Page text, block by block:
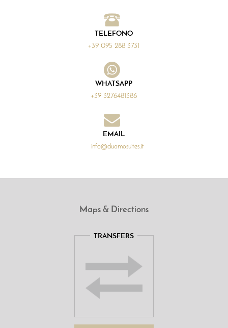
TELEFONO
+39 095 288 3731
WHATSAPP
+39 3276481386
EMAIL
info@duomosuites.it
Maps & Directions
TRANSFERS